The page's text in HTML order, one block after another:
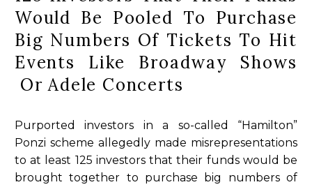
Would Be Pooled To Purchase
Big Numbers Of Tickets To Hit
Events Like Broadway Shows
Or Adele Concerts
Purported investors in a so-called “Hamilton”
Ponzi scheme allegedly made misrepresentations
to at least 125 investors that their funds would be
brought together to purchase big numbers of